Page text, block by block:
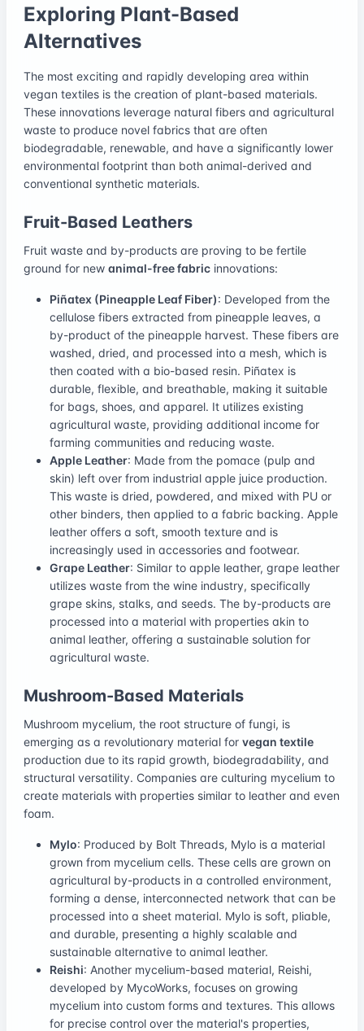
Exploring Plant-Based
Alternatives
The most exciting and rapidly developing area within
vegan textiles is the creation of plant-based materials.
These innovations leverage natural fibers and agricultural
waste to produce novel fabrics that are often
biodegradable, renewable, and have a significantly lower
environmental footprint than both animal-derived and
conventional synthetic materials.
Fruit-Based Leathers
Fruit waste and by-products are proving to be fertile
ground for new animal-free fabric innovations:
Piñatex (Pineapple Leaf Fiber): Developed from the
cellulose fibers extracted from pineapple leaves, a
by-product of the pineapple harvest. These fibers are
washed, dried, and processed into a mesh, which is
then coated with a bio-based resin. Piñatex is
durable, flexible, and breathable, making it suitable
for bags, shoes, and apparel. It utilizes existing
agricultural waste, providing additional income for
farming communities and reducing waste.
Apple Leather: Made from the pomace (pulp and
skin) left over from industrial apple juice production.
This waste is dried, powdered, and mixed with PU or
other binders, then applied to a fabric backing. Apple
leather offers a soft, smooth texture and is
increasingly used in accessories and footwear.
Grape Leather: Similar to apple leather, grape leather
utilizes waste from the wine industry, specifically
grape skins, stalks, and seeds. The by-products are
processed into a material with properties akin to
animal leather, offering a sustainable solution for
agricultural waste.
Mushroom-Based Materials
Mushroom mycelium, the root structure of fungi, is
emerging as a revolutionary material for vegan textile
production due to its rapid growth, biodegradability, and
structural versatility. Companies are culturing mycelium to
create materials with properties similar to leather and even
foam.
Mylo: Produced by Bolt Threads, Mylo is a material
grown from mycelium cells. These cells are grown on
agricultural by-products in a controlled environment,
forming a dense, interconnected network that can be
processed into a sheet material. Mylo is soft, pliable,
and durable, presenting a highly scalable and
sustainable alternative to animal leather.
Reishi: Another mycelium-based material, Reishi,
developed by MycoWorks, focuses on growing
mycelium into custom forms and textures. This allows
for precise control over the material's properties,